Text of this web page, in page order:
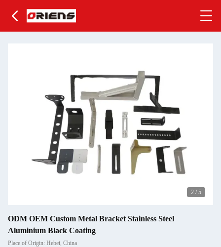
2 / 5
ODM OEM Custom Metal Bracket Stainless Steel
Aluminium Black Coating
Place of Origin: Hebei, China